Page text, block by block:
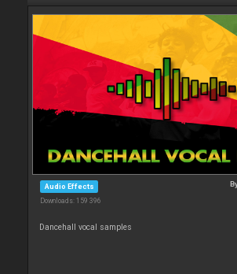
Audio Effects
Downloads: 159 396
Dancehall vocal samples